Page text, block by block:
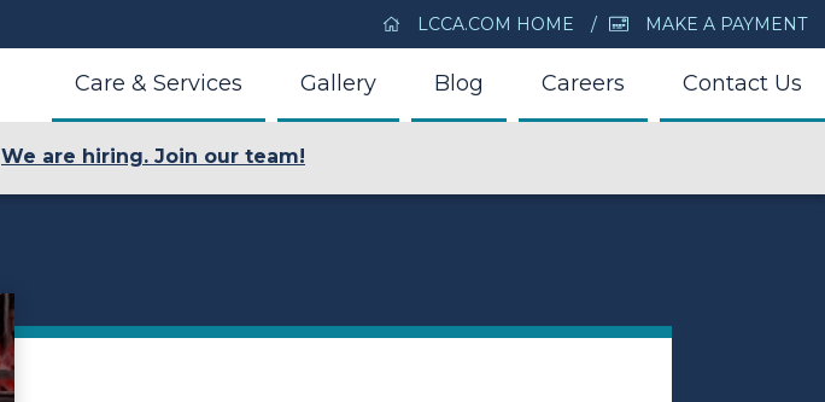
LCCA.COM HOME MAKE A PAYMENT
Care & Services Gallery Blog Careers Contact Us
We are hiring. Join our team!